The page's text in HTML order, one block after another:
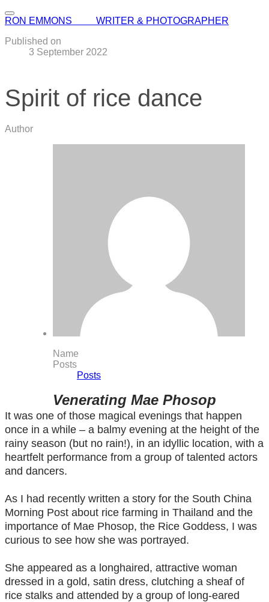
RON EMMONS WRITER & PHOTOGRAPHER
Published on
3 September 2022
Spirit of rice dance
Author
Name
Posts
Posts
Venerating Mae Phosop
It was one of those magical evenings that happen
once in a while – a balmy evening at the height of the
rainy season (but no rain!), in an idyllic location, with a
heartfelt performance from a group of talented actors
and dancers.
As I had recently written a story for the South China
Morning Post about rice farming in Thailand and the
importance of Mae Phosop, the Rice Goddess, I was
curious to see how she was portrayed.
She appeared as a longhaired, attractive woman
dressed in a gold, satin dress, clutching a sheaf of
rice stalks and attended by a group of long-eared